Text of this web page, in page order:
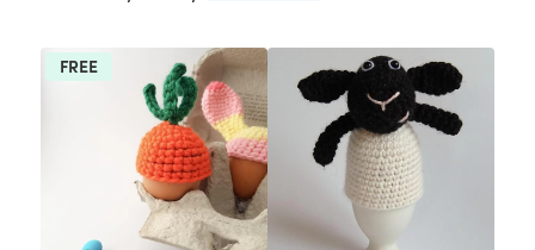
FREE